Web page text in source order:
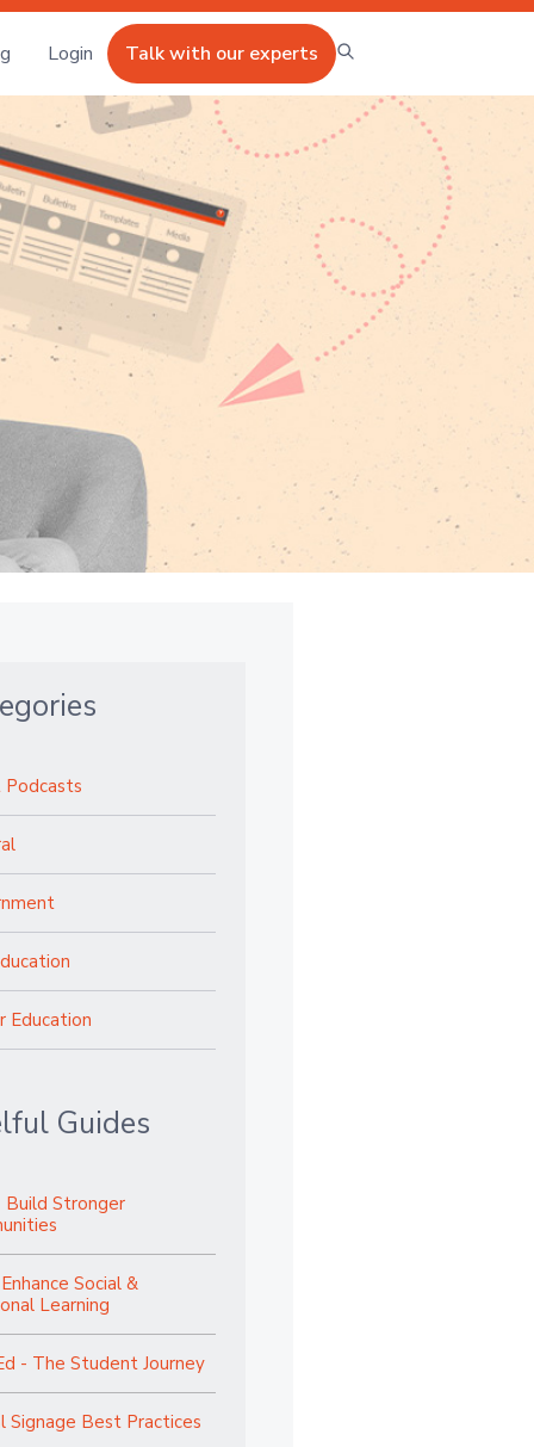
Login Talk with our experts
Podcasts
Education
Guides
Build Stronger
Social &
Learning
- The Student Journey
Signage Best Practices